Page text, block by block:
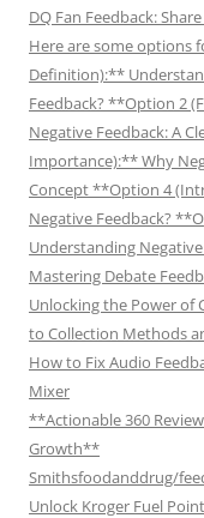
DQ Fan Feedback:
Here are some options
Definition):**
Feedback? **Option 2
Negative Feedback: A
Importance):** Why
Concept **Option 4
Negative Feedback?
Understanding
Mastering Debate
Unlocking the Power of
to Collection Methods
How to Fix Audio
Mixer
**Actionable 360
Growth**
Smithsfoodanddrug/
Unlock Kroger Fuel